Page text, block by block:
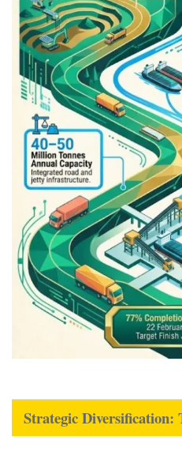
Strategic Diversification: